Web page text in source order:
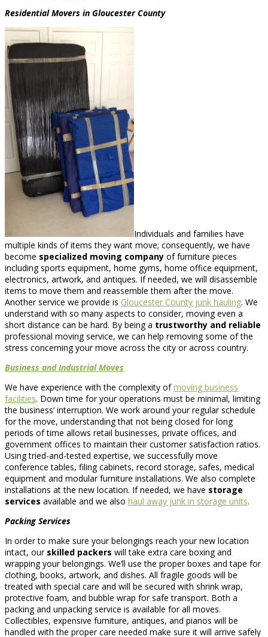
Residential Movers in Gloucester County
Individuals and families have
multiple kinds of items they want move; consequently, we have
become specialized moving company of furniture pieces
including sports equipment, home gyms, home office equipment,
electronics, artwork, and antiques. If needed, we will disassemble
items to move them and reassemble them after the move.
Another service we provide is Gloucester County junk hauling. We
understand with so many aspects to consider, moving even a
short distance can be hard. By being a trustworthy and reliable
professional moving service, we can help removing some of the
stress concerning your move across the city or across country.
Business and Industrial Moves
We have experience with the complexity ofmoving business
facilities. Down time for your operations must be minimal, limiting
the business’ interruption. We work around your regular schedule
for the move, understanding that not being closed for long
periods of time allows retail businesses, private offices, and
government offices to maintain their customer satisfaction ratios.
Using tried-and-tested expertise, we successfully move
conference tables, filing cabinets, record storage, safes, medical
equipment and modular furniture installations. We also complete
installations at the new location. If needed, we have storage
services available and we also haul away junk in storage units.
Packing Services
In order to make sure your belongings reach your new location
intact, our skilled packers will take extra care boxing and
wrapping your belongings. We’ll use the proper boxes and tape for
clothing, books, artwork, and dishes. All fragile goods will be
treated with special care and will be secured with shrink wrap,
protective foam, and bubble wrap for safe transport. Both a
packing and unpacking service is available for all moves.
Collectibles, expensive furniture, antiques, and pianos will be
handled with the proper care needed make sure it will arrive safely